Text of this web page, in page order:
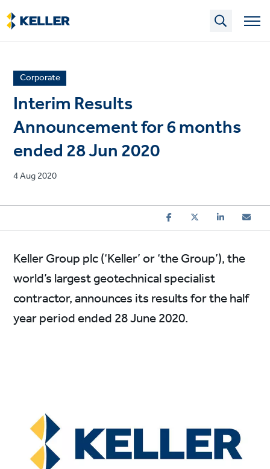
Skip
to
main
News
article
category
Corporate
Interim Results
Announcement for 6 months
ended 28 Jun 2020
Published
4 Aug 2020
Keller Group plc (‘Keller’ or ‘the Group’), the
world’s largest geotechnical specialist
contractor, announces its results for the half
year period ended 28 June 2020.